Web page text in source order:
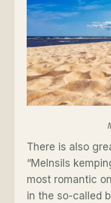
There is also
“Melnsils
most romantic
in the so-called